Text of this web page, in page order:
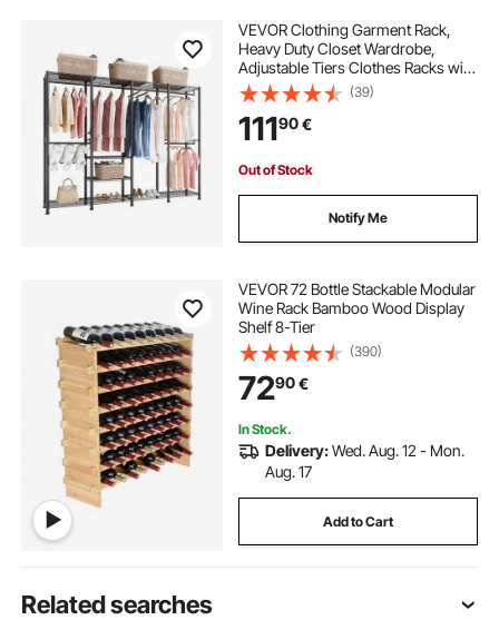
VEVOR Clothing Garment Rack,
Heavy Duty Closet Wardrobe,
Adjustable Tiers Clothes Racks with
Steel Frame, 499 kg Load Capacity
Clothes Rack with 4 Hanging Rods
for Bedroom, Clothing Store,
Hallway
(39)
11190€
Out of Stock
Notify Me
VEVOR 72 Bottle Stackable Modular
Wine Rack Bamboo Wood Display
Shelf 8-Tier
(390)
7290€
In Stock.
Delivery:Wed. Aug. 12 - Mon.
Aug. 17
Add to Cart
Related searches